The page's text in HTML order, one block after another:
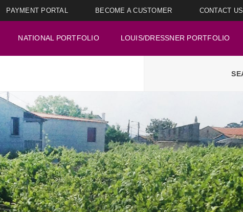
PAYMENT PORTAL BECOME A CUSTOMER CONTACT US
NATIONAL PORTFOLIO LOUIS/DRESSNER PORTFOLIO